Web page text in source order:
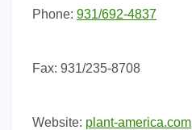
Phone: 931/692-4837
Fax: 931/235-8708
Website: plant-america.com